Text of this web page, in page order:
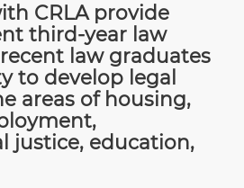
CRLA provide
third-year law
law graduates
to develop legal
areas of housing,
justice, education,